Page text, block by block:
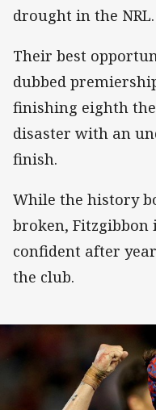
drought in the NRL.
Their best
dubbed
finishing eighth
disaster with an
finish.
While the history
broken,
confident after
the club.